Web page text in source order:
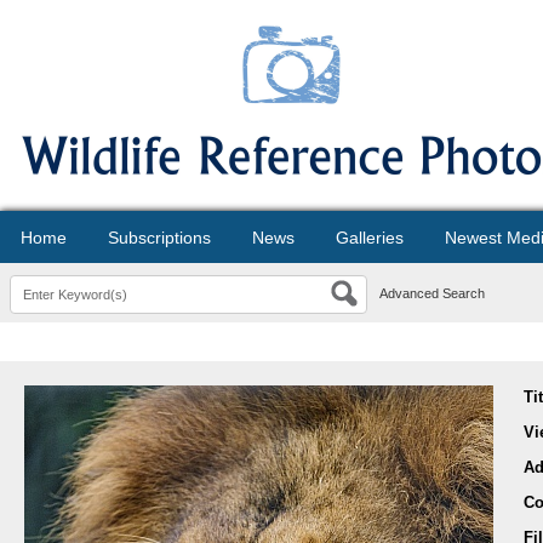
Home Subscriptions News Galleries Newest
Advanced Search